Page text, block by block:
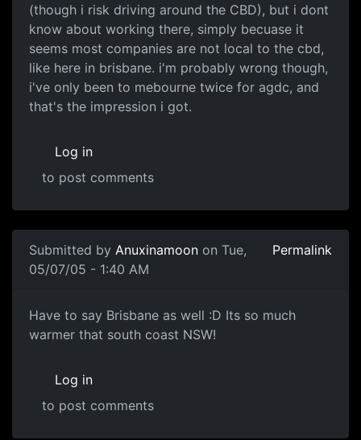
(though i risk driving around the CBD), but i dont
know about working there, simply becuase it
seems most companies are not local to the cbd,
like here in brisbane. i'm probably wrong though,
i've only been to mebourne twice for agdc, and
that's the impression i got.
Log in
to post comments
Submitted by Anuxinamoon on Tue,
05/07/05 - 1:40 AM
Permalink
Have to say Brisbane as well :D Its so much
warmer that south coast NSW!
Log in
to post comments